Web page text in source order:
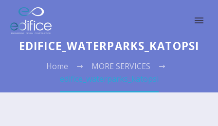
EDIFICE_WATERPARKS_KATOPSI
Home
MORE SERVICES
edifice_waterparks_katopsi